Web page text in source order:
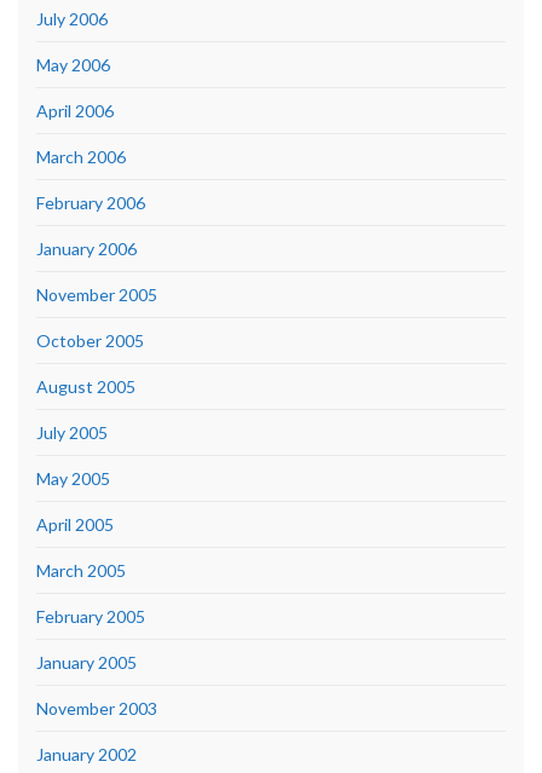
July 2006
May 2006
April 2006
March 2006
February 2006
January 2006
November 2005
October 2005
August 2005
July 2005
May 2005
April 2005
March 2005
February 2005
January 2005
November 2003
January 2002